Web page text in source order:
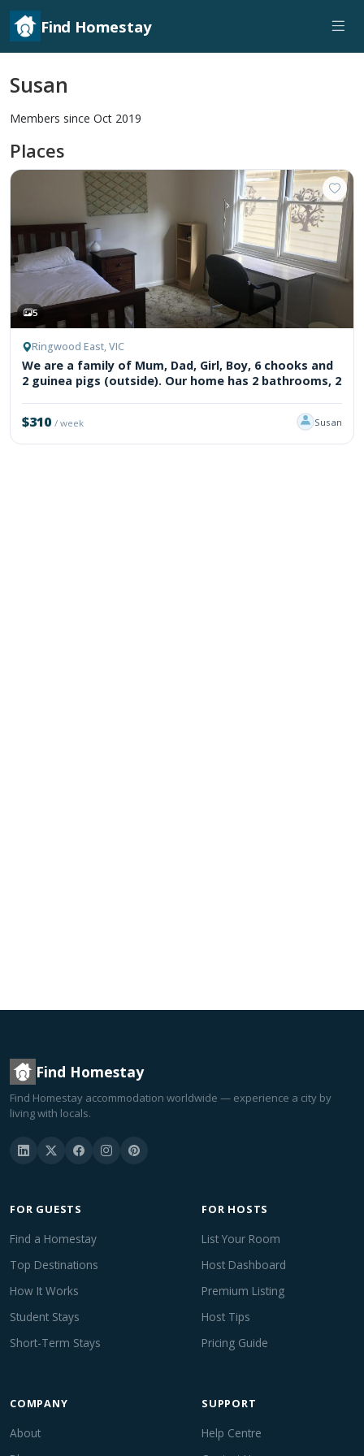
Find Homestay
Susan
Members since Oct 2019
Places
5
Ringwood East, VIC
We are a family of Mum, Dad, Girl, Boy, 6 chooks and
2 guinea pigs (outside). Our home has 2 bathrooms, 2
$310/ week Susan
Find Homestay
Find Homestay accommodation worldwide — experience a city by
living with locals.
FOR GUESTS
Find a Homestay
Top Destinations
How It Works
Student Stays
Short-Term Stays
FOR HOSTS
List Your Room
Host Dashboard
Premium Listing
Host Tips
Pricing Guide
COMPANY
About
SUPPORT
Help Centre